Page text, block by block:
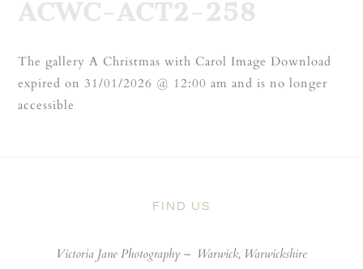
ACWC-ACT2-258
The gallery A Christmas with Carol Image Download
expired on 31/01/2026 @ 12:00 am and is no longer
accessible
FIND US
Victoria Jane Photography – Warwick, Warwickshire